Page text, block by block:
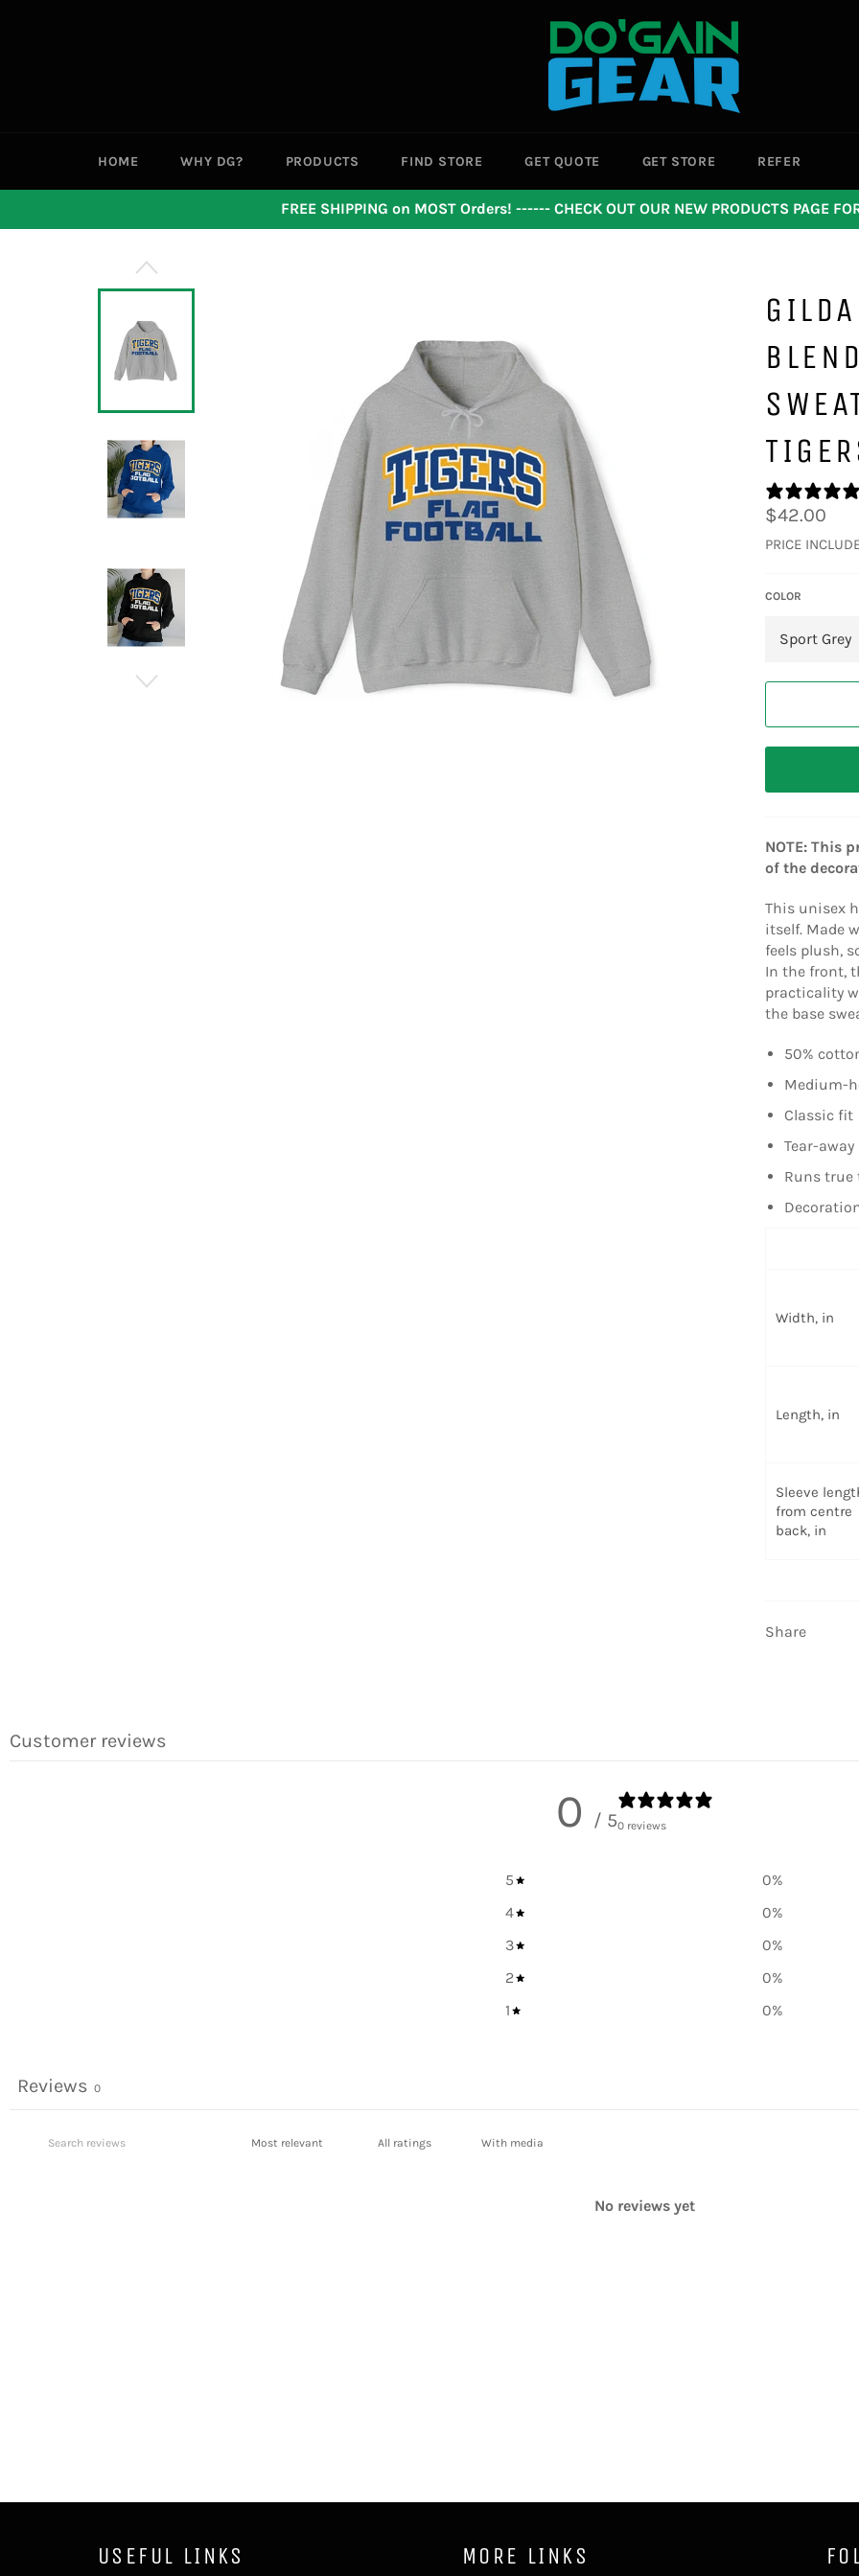
HOME WHY DG? PRODUCTS FIND STORE GET QUOTE GET STORE REFER
FREE SHIPPING on MOST Orders! ------ CHECK OUT OUR NEW PRODUCTS PAGE
Regular
price
$42.00
PRICE
COLOR
NOTE: This
of the
This unisex
itself. Made
feels plush,
In the front,
practicality
the base
50%
Medium-
Classic fit
Tear-away
Runs true
Width, in
Length, in
Sleeve
from centre
back, in
Share
Customer reviews
0 / 50 reviews
5 0%
4
0%
3
0%
2
0%
1
0%
Reviews 0
With media
No reviews yet
USEFUL LINKS MORE LINKS